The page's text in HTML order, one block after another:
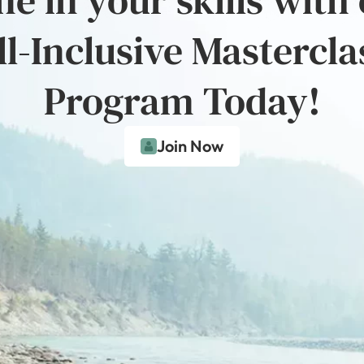
Inclusive
Program Today!
Join Now